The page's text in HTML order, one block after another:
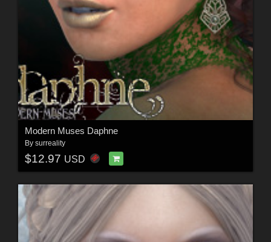
Modern Muses Daphne
By surreality
$12.97 USD